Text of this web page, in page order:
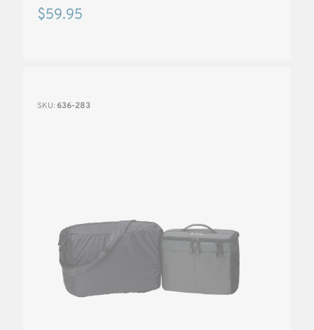
$59.95
SKU: 636-283